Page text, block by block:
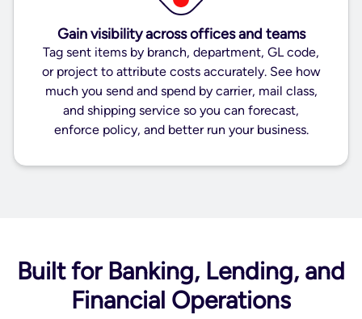
Gain visibility across offices and teams
Tag sent items by branch, department, GL code,
or project to attribute costs accurately. See how
much you send and spend by carrier, mail class,
and shipping service so you can forecast,
enforce policy, and better run your business.
Built for Banking, Lending, and
Financial Operations